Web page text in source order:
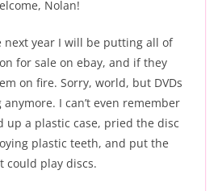
Nolan!
next year I will be putting all of
for sale on ebay, and if they
on fire. Sorry, world, but DVDs
I can’t even remember
up a plastic case, pried the disc
plastic teeth, and put the
could play discs.